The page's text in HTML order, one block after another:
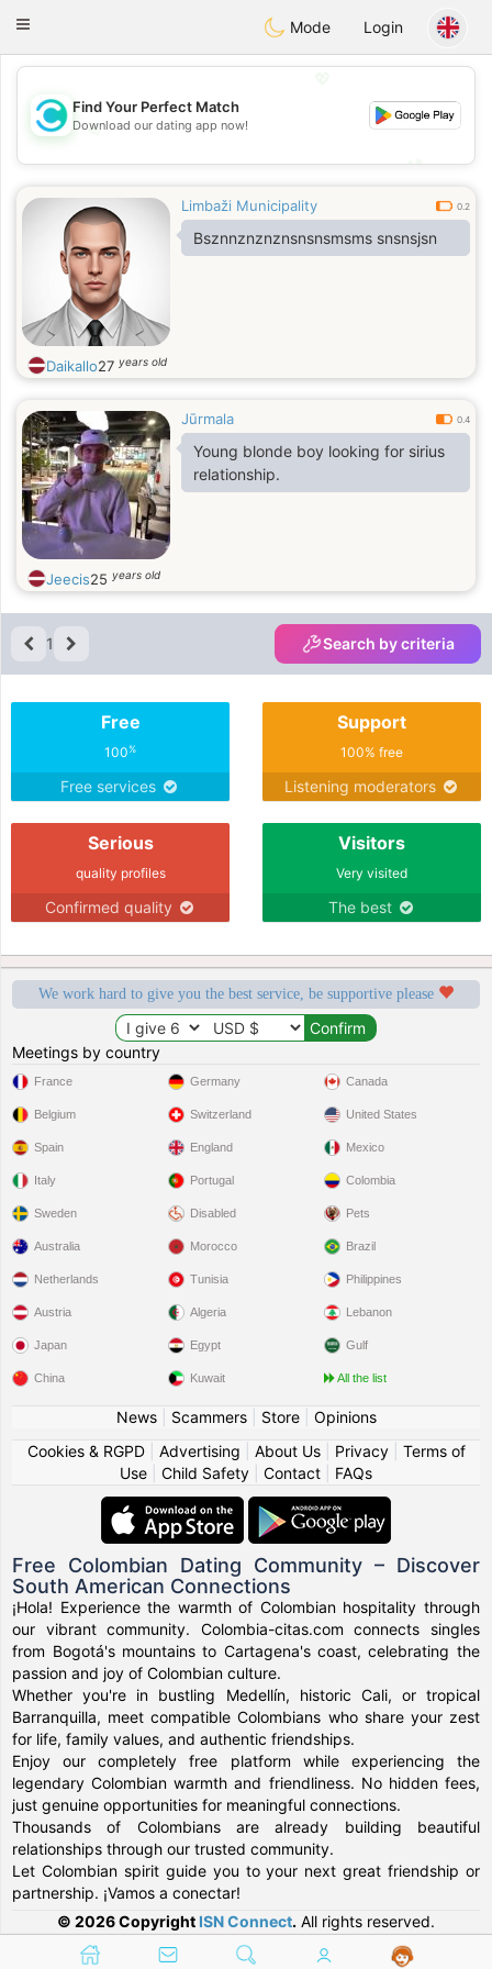
olombiaCitas
Toggle
Mode Login
💖
💕
Find Your Perfect Match
Download our dating app now!
Limbaži Municipality 0.2
Bsznnznznznsnsnsmsms snsnsjsn
Daikallo27 years old
Jūrmala 0.4
Young blonde boy looking for sirius
relationship.
Jeecis25 years old
1 Search by criteria
Free
100%
Free services
Support
100% free
Listening moderators
Serious
quality profiles
Confirmed quality
Visitors
Very visited
The best
We work hard to give you the best service, be supportive please
Meetings by country
France
Belgium
Spain
Italy
Sweden
Germany
Switzerland
England
Portugal
Disabled
Canada
United States
Mexico
Colombia
Pets
Australia
Netherlands
Austria
Japan
China
Morocco
Tunisia
Algeria
Egypt
Kuwait
Brazil
Philippines
Lebanon
Gulf
All the list
News| Scammers| Store| Opinions
Cookies & RGPD| Advertising About Us| Privacy| Terms of
Use
Child Safety Contact FAQs
Free Colombian Dating Community – Discover
South American Connections
¡Hola! Experience the warmth of Colombian hospitality through
our vibrant community. Colombia-citas.com connects singles
from Bogotá's mountains to Cartagena's coast, celebrating the
passion and joy of Colombian culture.
Whether you're in bustling Medellín, historic Cali, or tropical
Barranquilla, meet compatible Colombians who share your zest
for life, family values, and authentic friendships.
Enjoy our completely free platform while experiencing the
legendary Colombian warmth and friendliness. No hidden fees,
just genuine opportunities for meaningful connections.
Thousands of Colombians are already building beautiful
relationships through our trusted community.
Let Colombian spirit guide you to your next great friendship or
partnership. ¡Vamos a conectar!
© 2026 Copyright ISN Connect. All rights reserved.